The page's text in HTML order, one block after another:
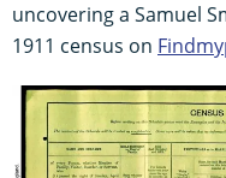
uncovering a Samuel
1911 census on